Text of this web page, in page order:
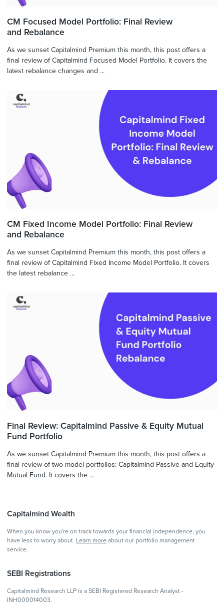
CM Focused Model Portfolio: Final Review
and Rebalance
As we sunset Capitalmind Premium this month, this post offers a
final review of Capitalmind Focused Model Portfolio. It covers the
latest rebalance changes and ...
CM Fixed Income Model Portfolio: Final Review
and Rebalance
As we sunset Capitalmind Premium this month, this post offers a
final review of Capitalmind Fixed Income Model Portfolio. It covers
the latest rebalance ...
Final Review: Capitalmind Passive & Equity Mutual
Fund Portfolio
As we sunset Capitalmind Premium this month, this post offers a
final review of two model portfolios: Capitalmind Passive and Equity
Mutual Fund. It covers the ...
Capitalmind Wealth
When you know you're on track towards your financial independence, you
have less to worry about. Learn more about our portfolio management
service.
SEBI Registrations
Capitalmind Research LLP is a SEBI Registered Research Analyst -
INH000014003.